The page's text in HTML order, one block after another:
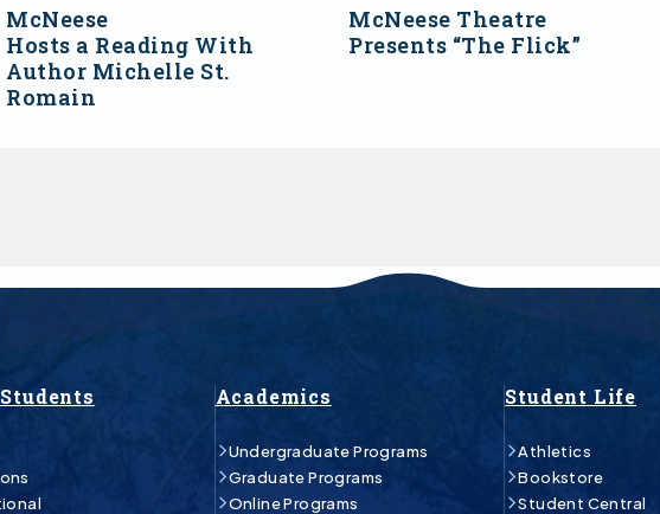
McNeese
Hosts a Reading With
Author Michelle St.
Romain
McNeese Theatre
Presents “The Flick”
Academics
Undergraduate Programs
Graduate Programs
Online Programs
Student Life
Athletics
Bookstore
Student Central